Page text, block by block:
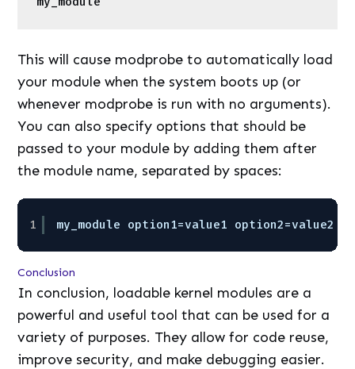
This will cause modprobe to automatically load
your module when the system boots up (or
whenever modprobe is run with no arguments).
You can also specify options that should be
passed to your module by adding them after
the module name, separated by spaces:
1 my_module option1=value1
Conclusion
In conclusion, loadable kernel modules are a
powerful and useful tool that can be used for a
variety of purposes. They allow for code reuse,
improve security, and make debugging easier.